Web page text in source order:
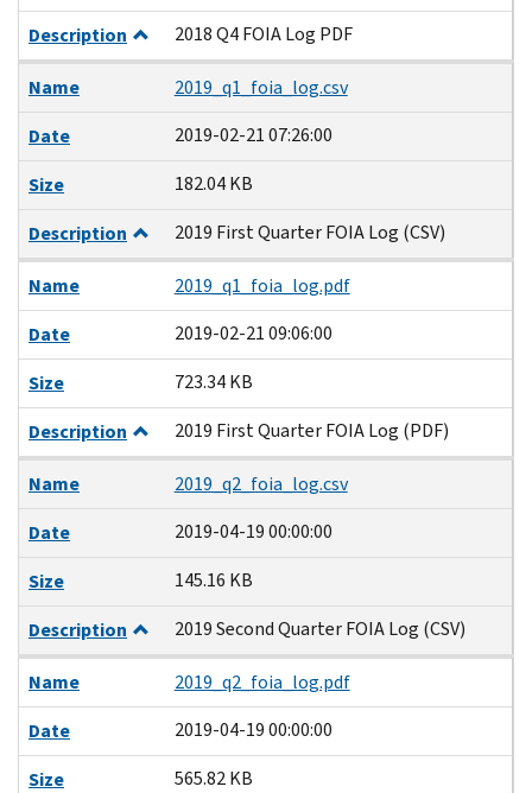
Description
2018 Q4 FOIA Log PDF
Name
2019_q1_foia_log.csv
Date
2019-02-21 07:26:00
Size
182.04 KB
Description
2019 First Quarter FOIA Log (CSV)
Name
2019_q1_foia_log.pdf
Date
2019-02-21 09:06:00
Size
723.34 KB
Description
2019 First Quarter FOIA Log (PDF)
Name
2019_q2_foia_log.csv
Date
2019-04-19 00:00:00
Size
145.16 KB
Description
2019 Second Quarter FOIA Log (CSV)
Name
2019_q2_foia_log.pdf
Date
2019-04-19 00:00:00
Size
565.82 KB